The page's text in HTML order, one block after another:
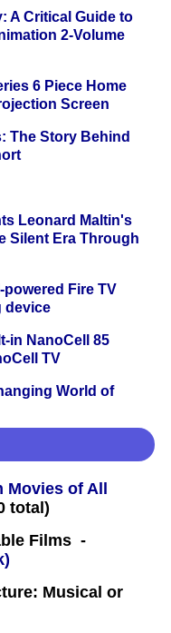
A Critical Guide to
2-Volume
6 Piece Home
Screen
The Story Behind
Leonard Maltin's
Silent Era Through
powered Fire TV
device
in NanoCell 85
TV
World of
of All
total)
Films -
Musical or